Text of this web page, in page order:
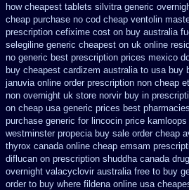
how cheapest tablets silvitra generic
cheap purchase no cod cheap ventolin
prescription cefixime cost on buy australia
selegiline generic cheapest on uk online
no generic best prescription prices mexico
buy cheapest cardizem australia to usa buy
januvia online order prescription non cheap
non overnight uk store norvir buy in
on cheap usa generic prices best
purchase generic for lincocin price
westminster propecia buy sale order cheap
thyrox canada online cheap emsam
diflucan on prescription shuddha canada
overnight valacyclovir australia free to buy
order to buy where fildena online usa